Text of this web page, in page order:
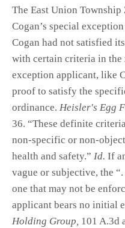
The East Union
Cogan’s special
Cogan had not satisfied
with certain criteria in the
exception applicant, like
proof to satisfy the
ordinance. Heisler's Egg
36. “These definite
non-specific or non-
health and safety.” Id. If
vague or subjective, the
one that may not be
applicant bears no initial
Holding Group, 101 A.3d